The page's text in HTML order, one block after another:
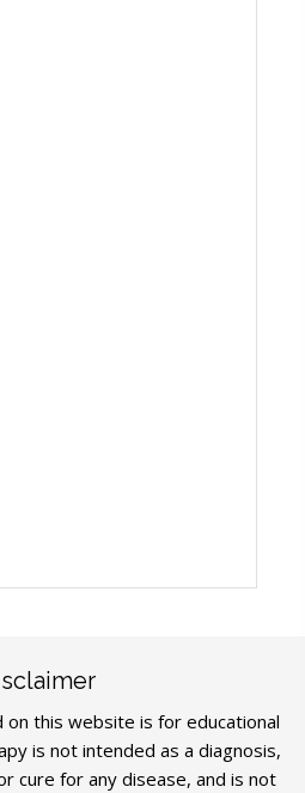
this website is for educational
is not intended as a diagnosis,
cure for any disease, and is not